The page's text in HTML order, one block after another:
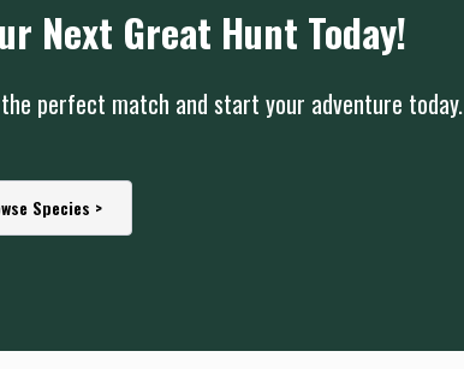
Next Great Hunt Today!
perfect match and start your adventure today.
Species >